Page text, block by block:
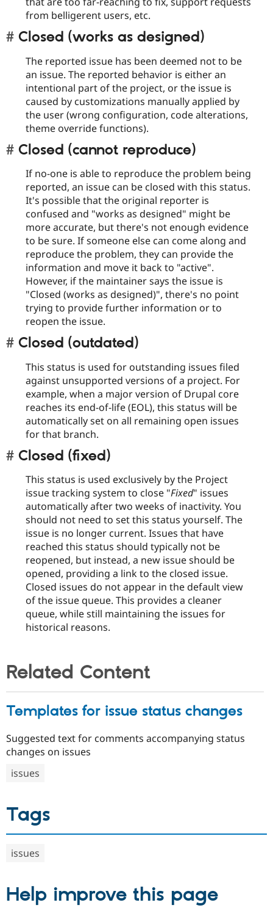
from belligerent users, etc.
Closed (works as designed)
The reported issue has been deemed not to be
an issue. The reported behavior is either an
intentional part of the project, or the issue is
caused by customizations manually applied by
the user (wrong configuration, code alterations,
theme override functions).
Closed (cannot reproduce)
If no-one is able to reproduce the problem being
reported, an issue can be closed with this status.
It's possible that the original reporter is
confused and "works as designed" might be
more accurate, but there's not enough evidence
to be sure. If someone else can come along and
reproduce the problem, they can provide the
information and move it back to "active".
However, if the maintainer says the issue is
"Closed (works as designed)", there's no point
trying to provide further information or to
reopen the issue.
Closed (outdated)
This status is used for outstanding issues filed
against unsupported versions of a project. For
example, when a major version of Drupal core
reaches its end-of-life (EOL), this status will be
automatically set on all remaining open issues
for that branch.
Closed (fixed)
This status is used exclusively by the Project
issue tracking system to close "Fixed" issues
automatically after two weeks of inactivity. You
should not need to set this status yourself. The
issue is no longer current. Issues that have
reached this status should typically not be
reopened, but instead, a new issue should be
opened, providing a link to the closed issue.
Closed issues do not appear in the default view
of the issue queue. This provides a cleaner
queue, while still maintaining the issues for
historical reasons.
Related Content
Templates for issue status changes
Suggested text for comments accompanying status
changes on issues
issues
Tags
issues
Help improve this page